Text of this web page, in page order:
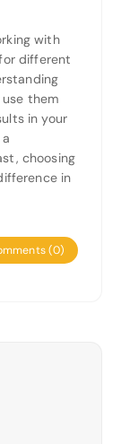
with
different
them
in your
choosing
in
(0)